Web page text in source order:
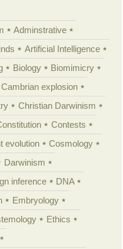
Adminstrative
Artificial Intelligence
Biology
Biomimicry
Cambrian explosion
Christian Darwinism
Contests
evolution
Cosmology
Darwinism
inference
DNA
Embryology
Ethics